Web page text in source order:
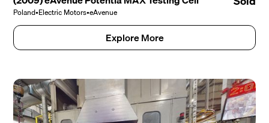
Poland•Electric Motors•eAvenue
Explore More